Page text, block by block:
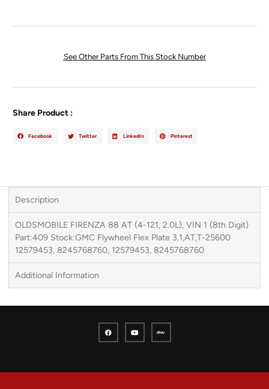
See Other Parts From This Stock Number
Share Product :
Facebook Twitter LinkedIn Pinterest
Description
OLDSMOBILE FIRENZA 88 AT (4-121, 2.0L), VIN 1 (8th Digit)
Part:409 Stock:GMC Flywheel Flex Plate 3.1,AT,T-25600
12579453, 8245768760, 12579453, 8245768760
Additional Information